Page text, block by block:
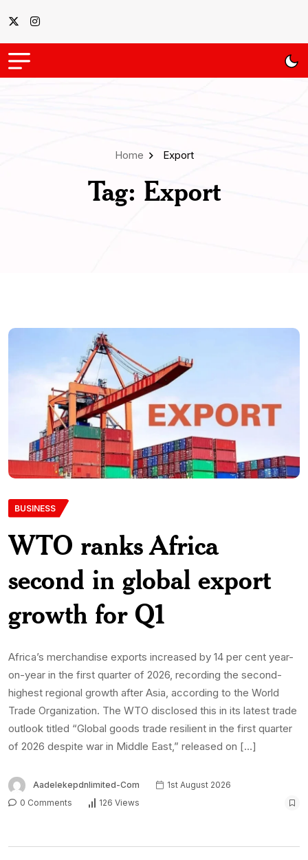
Home Export
Tag: Export
BUSINESS
WTO ranks Africa
second in global export
growth for Q1
Africa’s merchandise exports increased by 14 per cent year-
on-year in the first quarter of 2026, recording the second-
highest regional growth after Asia, according to the World
Trade Organization. The WTO disclosed this in its latest trade
outlook titled “Global goods trade resilient in the first quarter
of 2026 despite war in Middle East,” released on […]
Aadelekepdnlimited-Com
1st August 2026
0 Comments
126 Views